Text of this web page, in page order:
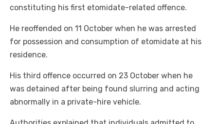
constituting his first etomidate-related offence.
He reoffended on 11 October when he was arrested
for possession and consumption of etomidate at his
residence.
His third offence occurred on 23 October when he
was detained after being found slurring and acting
abnormally in a private-hire vehicle.